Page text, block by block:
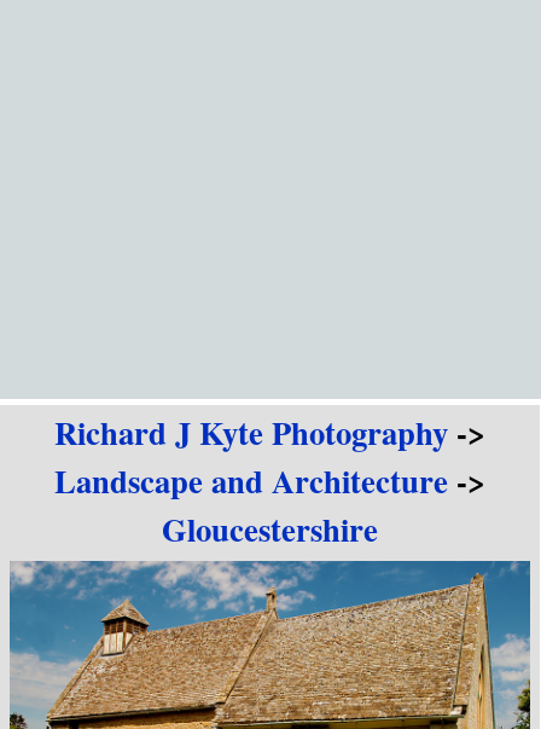
Richard J Kyte Photography->
Landscape and Architecture->
Gloucestershire